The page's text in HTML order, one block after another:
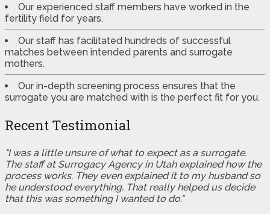
Our experienced staff members have worked in the
fertility field for years.
Our staff has facilitated hundreds of successful
matches between intended parents and surrogate
mothers.
Our in-depth screening process ensures that the
surrogate you are matched with is the perfect fit for you.
Recent Testimonial
"I was a little unsure of what to expect as a surrogate.
The staff at Surrogacy Agency in Utah explained how the
process works. They even explained it to my husband so
he understood everything. That really helped us decide
that this was something I wanted to do."